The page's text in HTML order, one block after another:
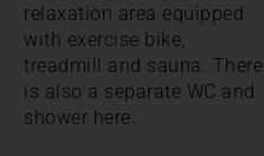
relaxation area equipped
with exercise bike,
treadmill and sauna. There
is also a separate WC and
shower here.